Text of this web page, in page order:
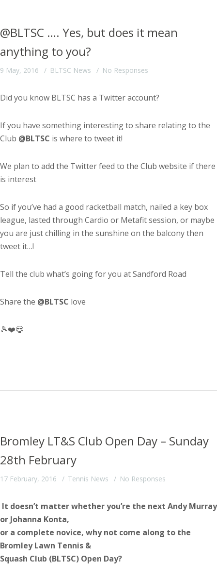
@BLTSC …. Yes, but does it mean
anything to you?
9 May, 2016 BLTSC News No Responses
Did you know BLTSC has a Twitter account?
If you have something interesting to share relating to the
Club @BLTSC is where to tweet it!
We plan to add the Twitter feed to the Club website if there
is interest
So if you’ve had a good racketball match, nailed a key box
league, lasted through Cardio or Metafit session, or maybe
you are just chilling in the sunshine on the balcony then
tweet it…!
Tell the club what’s going for you at Sandford Road
Share the @BLTSC love
🎾❤️😎
Bromley LT&S Club Open Day – Sunday
28th February
17 February, 2016 Tennis News No Responses
It doesn’t matter whether you’re the next Andy Murray
or Johanna Konta,
or a complete novice, why not come along to the
Bromley Lawn Tennis &
Squash Club (BLTSC) Open Day?